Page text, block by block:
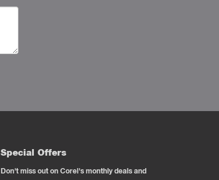
Special Offers
Don't miss out on Corel's monthly deals and